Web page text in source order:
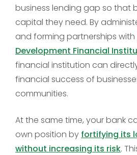
business lending gap so that
capital they need. By
and forming partnerships with
Development Financial
financial institution can
financial success of
communities.
At the same time, your bank
own position by fortifying its
without increasing its risk.